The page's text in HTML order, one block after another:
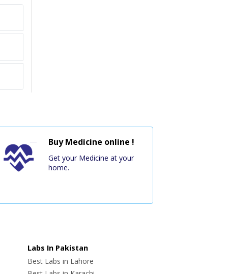
Buy Medicine online !
Get your Medicine at your
home.
Labs In Pakistan
Best Labs in Lahore